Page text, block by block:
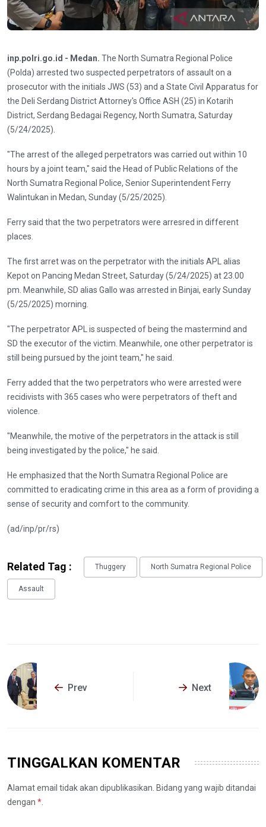
inp.polri.go.id - Medan. The North Sumatra Regional Police
(Polda) arrested two suspected perpetrators of assault on a
prosecutor with the initials JWS (53) and a State Civil Apparatus for
the Deli Serdang District Attorney's Office ASH (25) in Kotarih
District, Serdang Bedagai Regency, North Sumatra, Saturday
(5/24/2025).
"The arrest of the alleged perpetrators was carried out within 10
hours by a joint team," said the Head of Public Relations of the
North Sumatra Regional Police, Senior Superintendent Ferry
Walintukan in Medan, Sunday (5/25/2025).
Ferry said that the two perpetrators were arresred in different
places.
The first arret was on the perpetrator with the initials APL alias
Kepot on Pancing Medan Street, Saturday (5/24/2025) at 23.00
pm. Meanwhile, SD alias Gallo was arrested in Binjai, early Sunday
(5/25/2025) morning.
"The perpetrator APL is suspected of being the mastermind and
SD the executor of the victim. Meanwhile, one other perpetrator is
still being pursued by the joint team," he said.
Ferry added that the two perpetrators who were arrested were
recidivists with 365 cases who were perpetrators of theft and
violence.
"Meanwhile, the motive of the perpetrators in the attack is still
being investigated by the police," he said.
He emphasized that the North Sumatra Regional Police are
committed to eradicating crime in this area as a form of providing a
sense of security and comfort to the community.
(ad/inp/pr/rs)
Related Tag : Thuggery North Sumatra Regional Police
Assault
Prev Next
TINGGALKAN KOMENTAR
Alamat email tidak akan dipublikasikan. Bidang yang wajib ditandai
dengan *